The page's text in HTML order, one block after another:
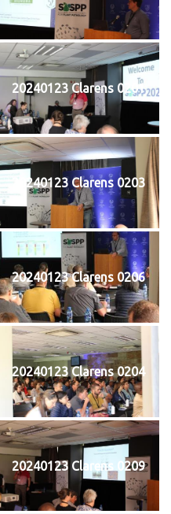
20240123 Clarens 0201
20240123 Clarens 0203
20240123 Clarens 0206
20240123 Clarens 0204
20240123 Clarens 0209